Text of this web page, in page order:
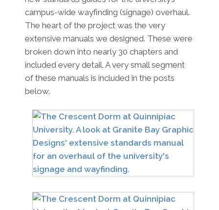
campus-wide wayfinding (signage) overhaul.
The heart of the project was the very
extensive manuals we designed. These were
broken down into nearly 30 chapters and
included every detail. A very small segment
of these manuals is included in the posts
below.